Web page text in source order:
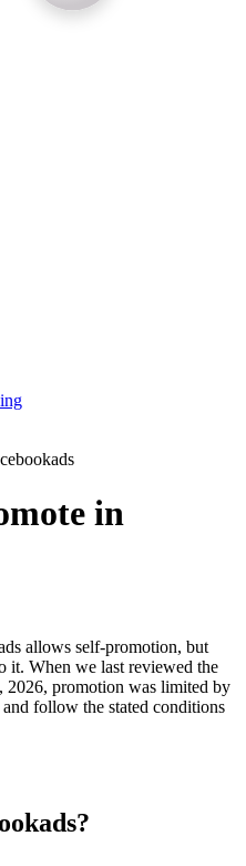
in
allows self-promotion, but
it. When we last reviewed the
2026, promotion was limited by
follow the stated conditions
?